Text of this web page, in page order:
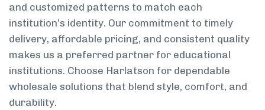
and customized patterns to match each
institution’s identity. Our commitment to timely
delivery, affordable pricing, and consistent quality
makes us a preferred partner for educational
institutions. Choose Harlatson for dependable
wholesale solutions that blend style, comfort, and
durability.